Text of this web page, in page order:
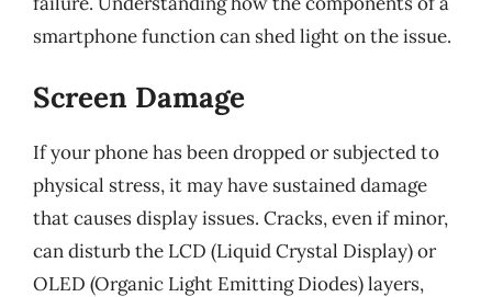
smartphone function can shed light on the issue.
Screen Damage
If your phone has been dropped or subjected to
physical stress, it may have sustained damage
that causes display issues. Cracks, even if minor,
can disturb the LCD (Liquid Crystal Display) or
OLED (Organic Light Emitting Diodes) layers,